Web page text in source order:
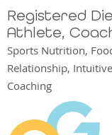
Registered
Athlete,
Sports Nutrition,
Relationship,
Coaching